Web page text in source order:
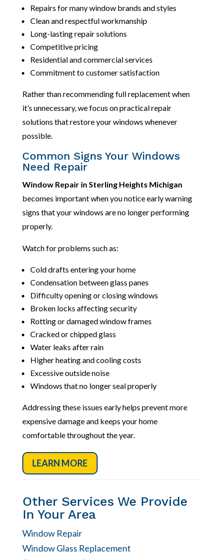
Repairs for many window brands and styles
Clean and respectful workmanship
Long-lasting repair solutions
Competitive pricing
Residential and commercial services
Commitment to customer satisfaction
Rather than recommending full replacement when
it’s unnecessary, we focus on practical repair
solutions that restore your windows whenever
possible.
Common Signs Your Windows
Need Repair
Window Repair in Sterling Heights Michigan
becomes important when you notice early warning
signs that your windows are no longer performing
properly.
Watch for problems such as:
Cold drafts entering your home
Condensation between glass panes
Difficulty opening or closing windows
Broken locks affecting security
Rotting or damaged window frames
Cracked or chipped glass
Water leaks after rain
Higher heating and cooling costs
Excessive outside noise
Windows that no longer seal properly
Addressing these issues early helps prevent more
expensive damage and keeps your home
comfortable throughout the year.
LEARN MORE
Other Services We Provide
In Your Area
Window Repair
Window Glass Replacement